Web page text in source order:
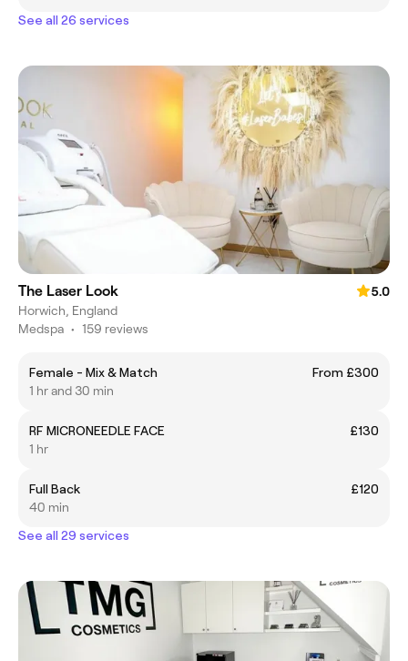
See all 26 services
The Laser Look
5.0
Horwich, England
Medspa • 159 reviews
Female - Mix & Match
From £300
1 hr and 30 min
RF MICRONEEDLE FACE
£130
1 hr
Full Back
£120
40 min
See all 29 services